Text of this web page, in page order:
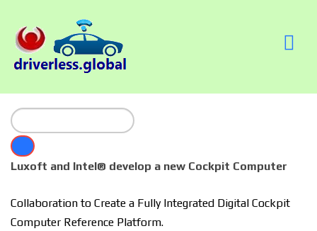
Luxoft and Intel® develop a new Cockpit Computer
Collaboration to Create a Fully Integrated Digital Cockpit
Computer Reference Platform.